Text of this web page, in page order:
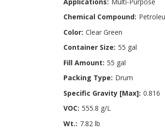
Chemical Compound:
Color: Clear Green
Container Size: 55 gal
Fill Amount: 55 gal
Packing Type: Drum
Specific Gravity [Max]: 0.816
VOC: 555.8 g/L
Wt.: 7.82 lb